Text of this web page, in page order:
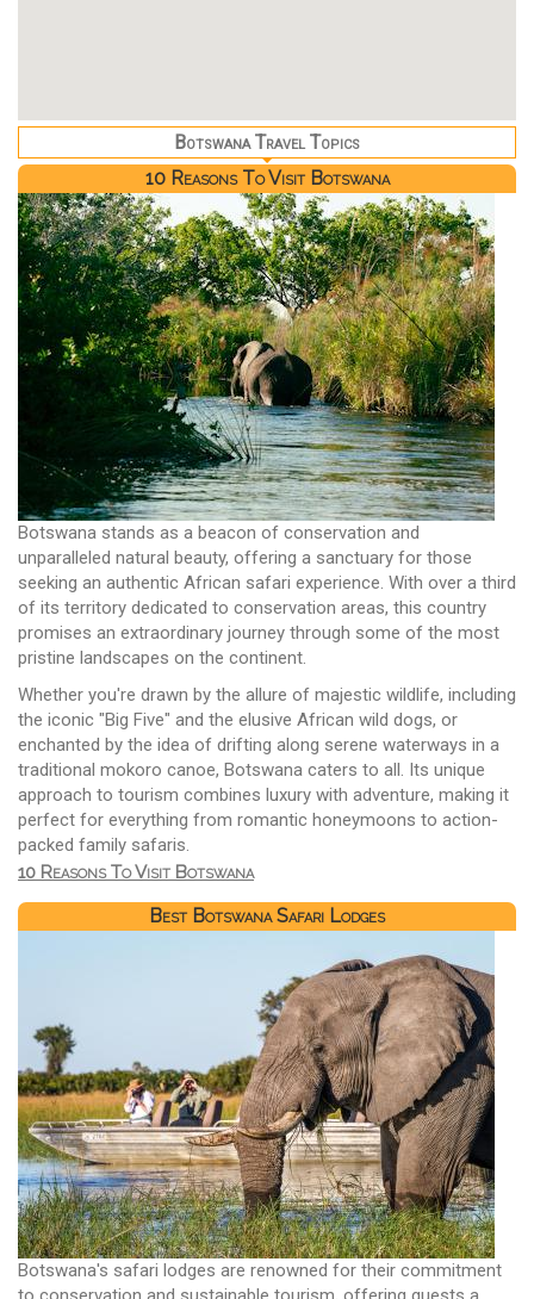
Botswana Travel Topics
10 Reasons To Visit Botswana
Botswana stands as a beacon of conservation and
unparalleled natural beauty, offering a sanctuary for those
seeking an authentic African safari experience. With over a third
of its territory dedicated to conservation areas, this country
promises an extraordinary journey through some of the most
pristine landscapes on the continent.
Whether you're drawn by the allure of majestic wildlife, including
the iconic "Big Five" and the elusive African wild dogs, or
enchanted by the idea of drifting along serene waterways in a
traditional mokoro canoe, Botswana caters to all. Its unique
approach to tourism combines luxury with adventure, making it
perfect for everything from romantic honeymoons to action-
packed family safaris.
10 Reasons To Visit Botswana
Best Botswana Safari Lodges
Botswana's safari lodges are renowned for their commitment